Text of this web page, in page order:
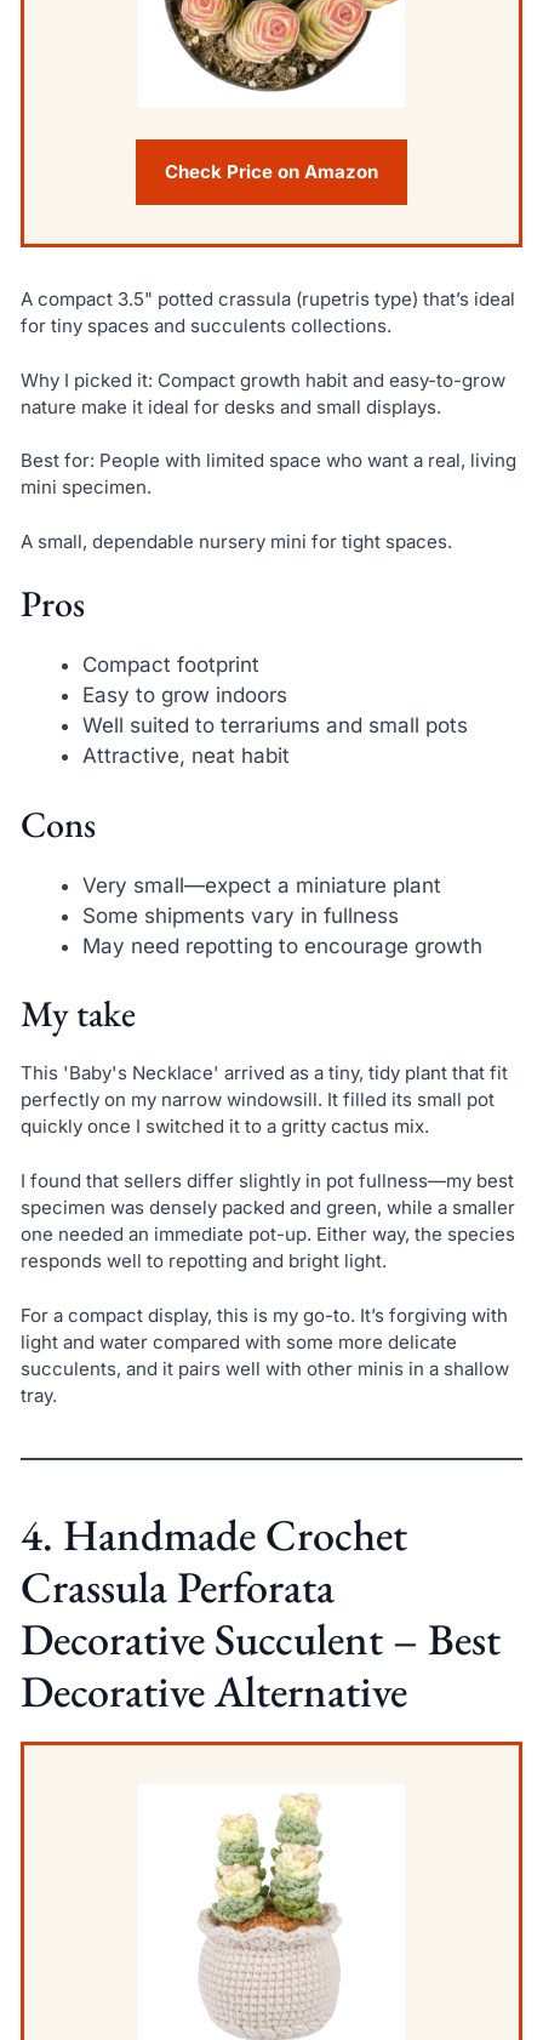
Check Price on Amazon
A compact 3.5" potted crassula (rupetris type) that’s ideal
for tiny spaces and succulents collections.
Why I picked it: Compact growth habit and easy-to-grow
nature make it ideal for desks and small displays.
Best for: People with limited space who want a real, living
mini specimen.
A small, dependable nursery mini for tight spaces.
Pros
Compact footprint
Easy to grow indoors
Well suited to terrariums and small pots
Attractive, neat habit
Cons
Very small—expect a miniature plant
Some shipments vary in fullness
May need repotting to encourage growth
My take
This 'Baby's Necklace' arrived as a tiny, tidy plant that fit
perfectly on my narrow windowsill. It filled its small pot
quickly once I switched it to a gritty cactus mix.
I found that sellers differ slightly in pot fullness—my best
specimen was densely packed and green, while a smaller
one needed an immediate pot-up. Either way, the species
responds well to repotting and bright light.
For a compact display, this is my go-to. It’s forgiving with
light and water compared with some more delicate
succulents, and it pairs well with other minis in a shallow
tray.
4. Handmade Crochet
Crassula Perforata
Decorative Succulent – Best
Decorative Alternative